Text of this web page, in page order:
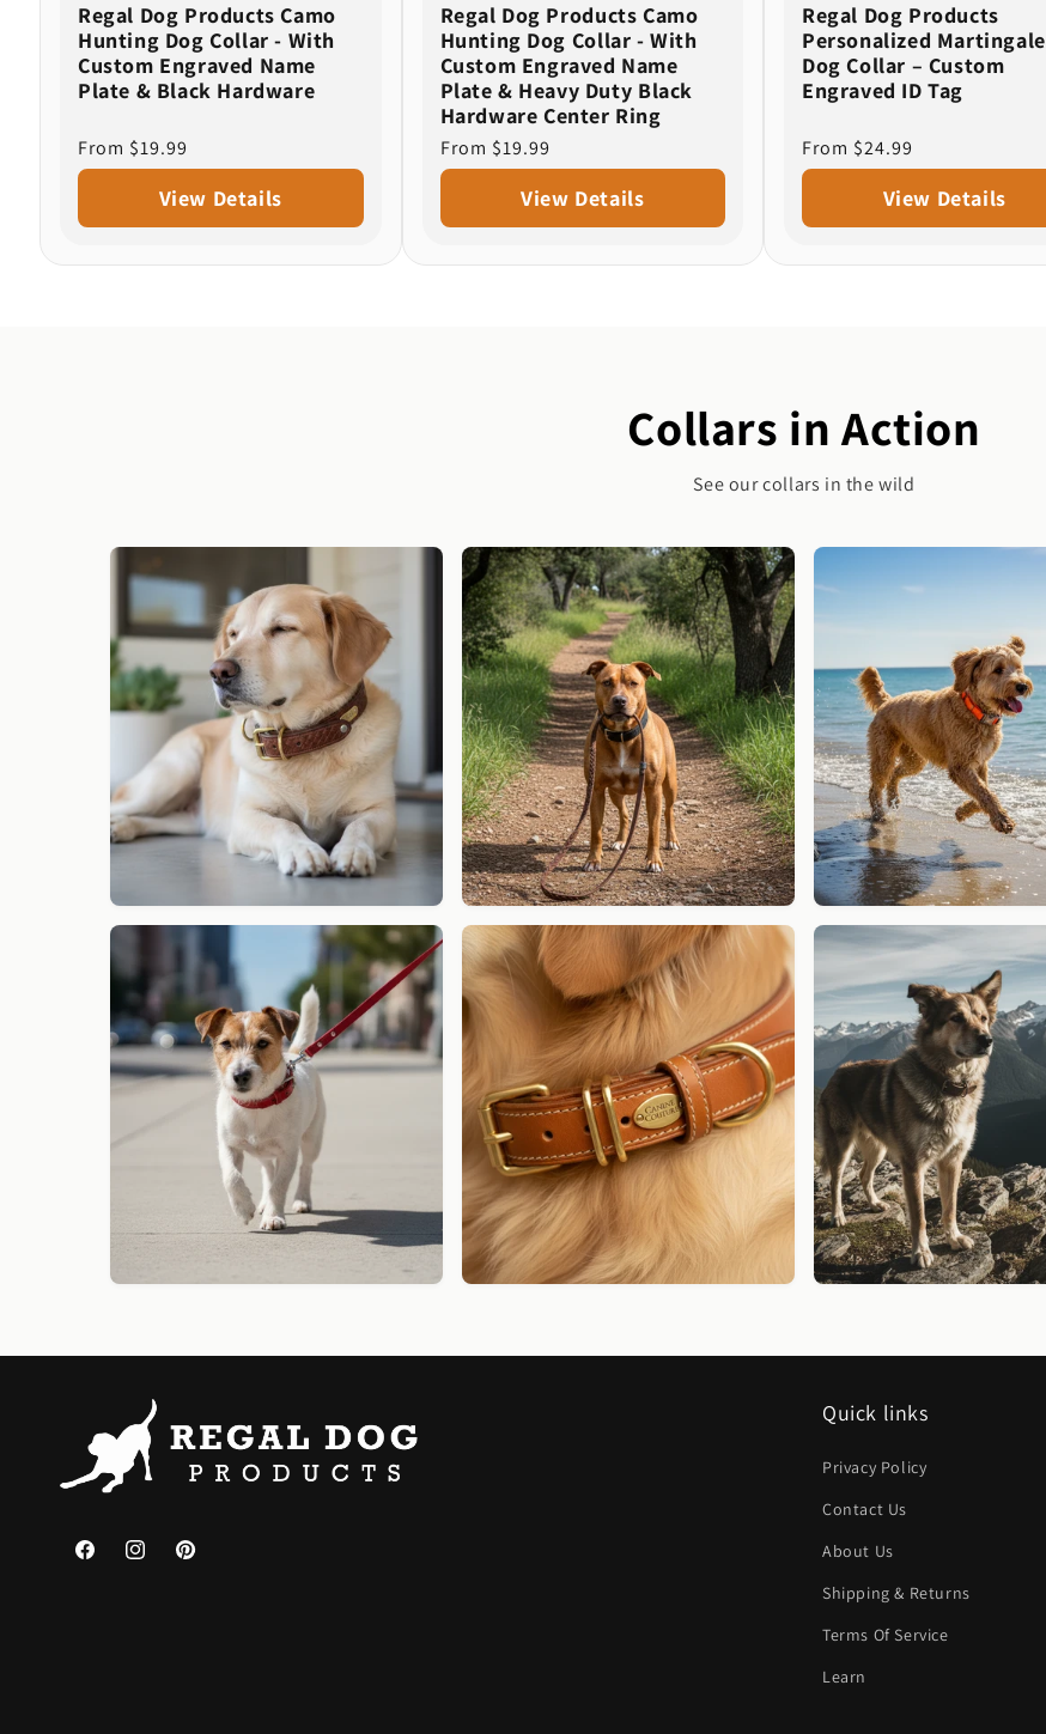
Regal Dog Products Camo
Hunting Dog Collar - With
Custom Engraved Name
Plate & Black Hardware
Regular
price
From $19.99
View Details
Regal Dog Products Camo
Hunting Dog Collar - With
Custom Engraved Name
Plate & Heavy Duty Black
Hardware Center Ring
Regular
price
From $19.99
View Details
Regal Dog Products
Personalized Martingale
Dog Collar – Custom
Engraved ID Tag
Regular
price
From $24.99
View Details
Collars in Action
See our collars in the wild
FacebookInstagramPinterest
Quick links
Privacy Policy
Contact Us
About Us
Shipping & Returns
Terms Of Service
Learn